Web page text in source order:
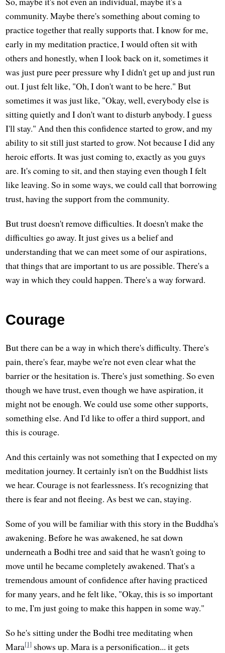
community. Maybe there's something about coming to
practice together that really supports that. I know for me,
early in my meditation practice, I would often sit with
others and honestly, when I look back on it, sometimes it
was just pure peer pressure why I didn't get up and just run
out. I just felt like, "Oh, I don't want to be here." But
sometimes it was just like, "Okay, well, everybody else is
sitting quietly and I don't want to disturb anybody. I guess
I'll stay." And then this confidence started to grow, and my
ability to sit still just started to grow. Not because I did any
heroic efforts. It was just coming to, exactly as you guys
are. It's coming to sit, and then staying even though I felt
like leaving. So in some ways, we could call that borrowing
trust, having the support from the community.
But trust doesn't remove difficulties. It doesn't make the
difficulties go away. It just gives us a belief and
understanding that we can meet some of our aspirations,
that things that are important to us are possible. There's a
way in which they could happen. There's a way forward.
Courage
But there can be a way in which there's difficulty. There's
pain, there's fear, maybe we're not even clear what the
barrier or the hesitation is. There's just something. So even
though we have trust, even though we have aspiration, it
might not be enough. We could use some other supports,
something else. And I'd like to offer a third support, and
this is courage.
And this certainly was not something that I expected on my
meditation journey. It certainly isn't on the Buddhist lists
we hear. Courage is not fearlessness. It's recognizing that
there is fear and not fleeing. As best we can, staying.
Some of you will be familiar with this story in the Buddha's
awakening. Before he was awakened, he sat down
underneath a Bodhi tree and said that he wasn't going to
move until he became completely awakened. That's a
tremendous amount of confidence after having practiced
for many years, and he felt like, "Okay, this is so important
to me, I'm just going to make this happen in some way."
So he's sitting under the Bodhi tree meditating when
Mara[1] shows up. Mara is a personification... it gets